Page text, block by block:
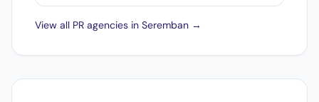
View all PR agencies in Seremban →